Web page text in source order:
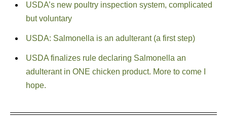
USDA’s new poultry inspection system, complicated
but voluntary
USDA: Salmonella is an adulterant (a first step)
USDA finalizes rule declaring Salmonella an
adulterant in ONE chicken product. More to come I
hope.